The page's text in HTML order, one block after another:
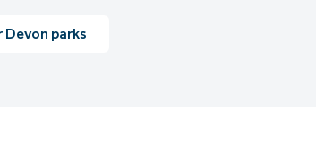
Devon parks